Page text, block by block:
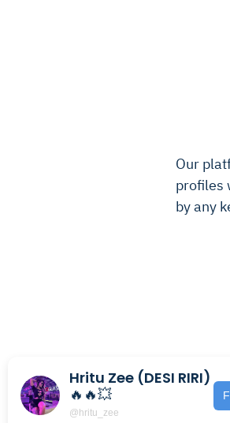
Our
profiles
by any
Hritu Zee (DESI RIRI)
🔥🔥💥
@hritu_zee